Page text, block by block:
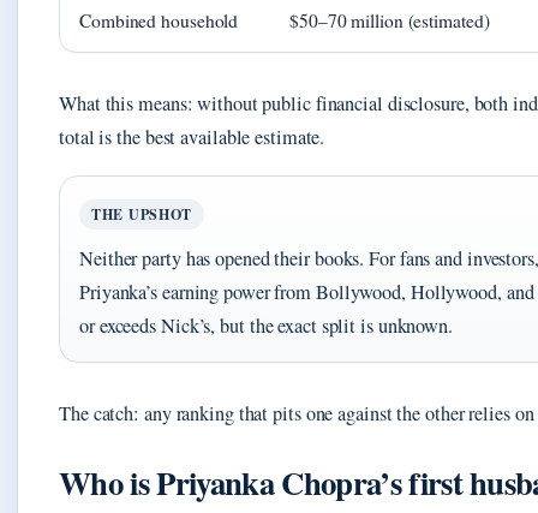
Combined household $50–70 million (estimated)
What this means: without public financial disclosure, both
total is the best available estimate.
THE UPSHOT
Neither party has opened their books. For fans and
Priyanka’s earning power from Bollywood, Hollywood,
or exceeds Nick’s, but the exact split is unknown.
The catch: any ranking that pits one against the other relies
Who is Priyanka Chopra’s first